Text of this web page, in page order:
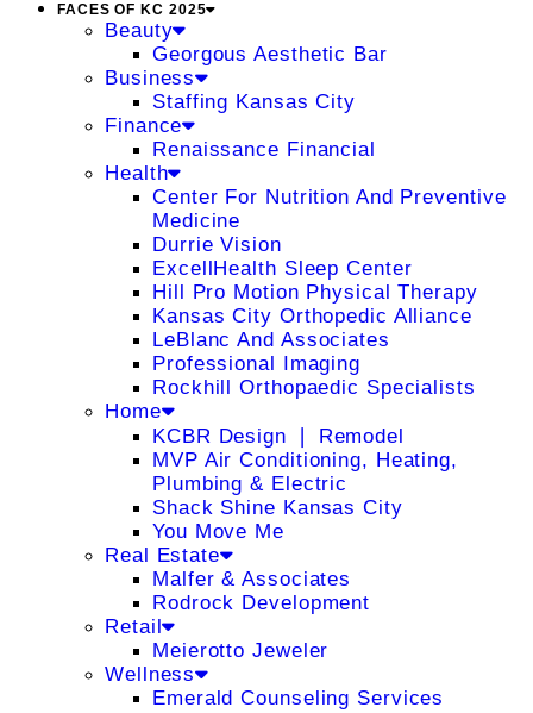
FACES OF KC 2025
Beauty
Georgous Aesthetic Bar
Business
Staffing Kansas City
Finance
Renaissance Financial
Health
Center For Nutrition And Preventive
Medicine
Durrie Vision
ExcellHealth Sleep Center
Hill Pro Motion Physical Therapy
Kansas City Orthopedic Alliance
LeBlanc And Associates
Professional Imaging
Rockhill Orthopaedic Specialists
Home
KCBR Design ❘ Remodel
MVP Air Conditioning, Heating,
Plumbing & Electric
Shack Shine Kansas City
You Move Me
Real Estate
Malfer & Associates
Rodrock Development
Retail
Meierotto Jeweler
Wellness
Emerald Counseling Services